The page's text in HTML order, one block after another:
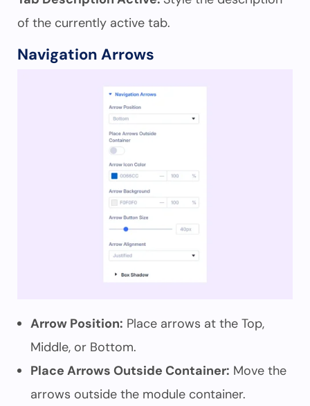
of the currently active tab.
Navigation Arrows
Arrow Position: Place arrows at the Top,
Middle, or Bottom.
Place Arrows Outside Container: Move the
arrows outside the module container.